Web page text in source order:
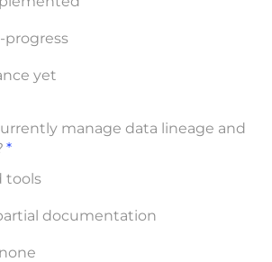
progress
yet
manage data lineage and
tools
documentation